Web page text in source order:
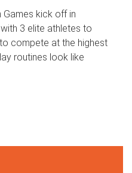
kick off in
3 elite athletes to
compete at the highest
routines look like